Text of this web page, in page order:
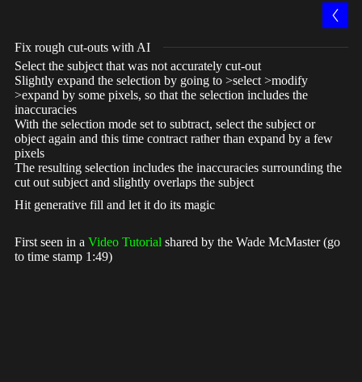
Fix rough cut-outs with AI
Select the subject that was not accurately cut-out
Slightly expand the selection by going to >select >modify
>expand by some pixels, so that the selection includes the
inaccuracies
With the selection mode set to subtract, select the subject or
object again and this time contract rather than expand by a few
pixels
The resulting selection includes the inaccuracies surrounding the
cut out subject and slightly overlaps the subject
Hit generative fill and let it do its magic
First seen in a Video Tutorial shared by the Wade McMaster (go
to time stamp 1:49)